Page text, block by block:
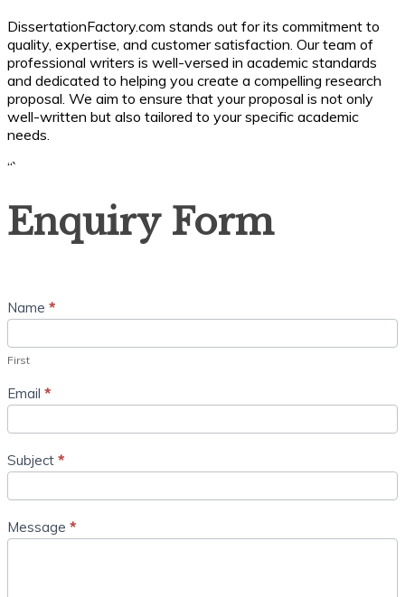
DissertationFactory.com stands out for its commitment to
quality, expertise, and customer satisfaction. Our team of
professional writers is well-versed in academic standards
and dedicated to helping you create a compelling research
proposal. We aim to ensure that your proposal is not only
well-written but also tailored to your specific academic
needs.
“`
Form
Enquiry Form
Name *
First
Email *
Subject *
Message *